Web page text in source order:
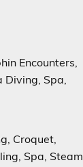
Encounters,
Diving, Spa,
Croquet,
Spa, Steam